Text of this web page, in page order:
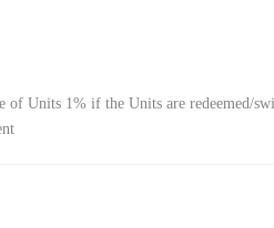
of Units 1% if the Units are redeemed/